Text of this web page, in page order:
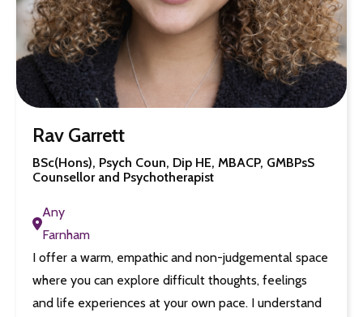
Rav Garrett
BSc(Hons), Psych Coun, Dip HE, MBACP, GMBPsS
Counsellor and Psychotherapist
Any
Farnham
I offer a warm, empathic and non-judgemental space
where you can explore difficult thoughts, feelings
and life experiences at your own pace. I understand